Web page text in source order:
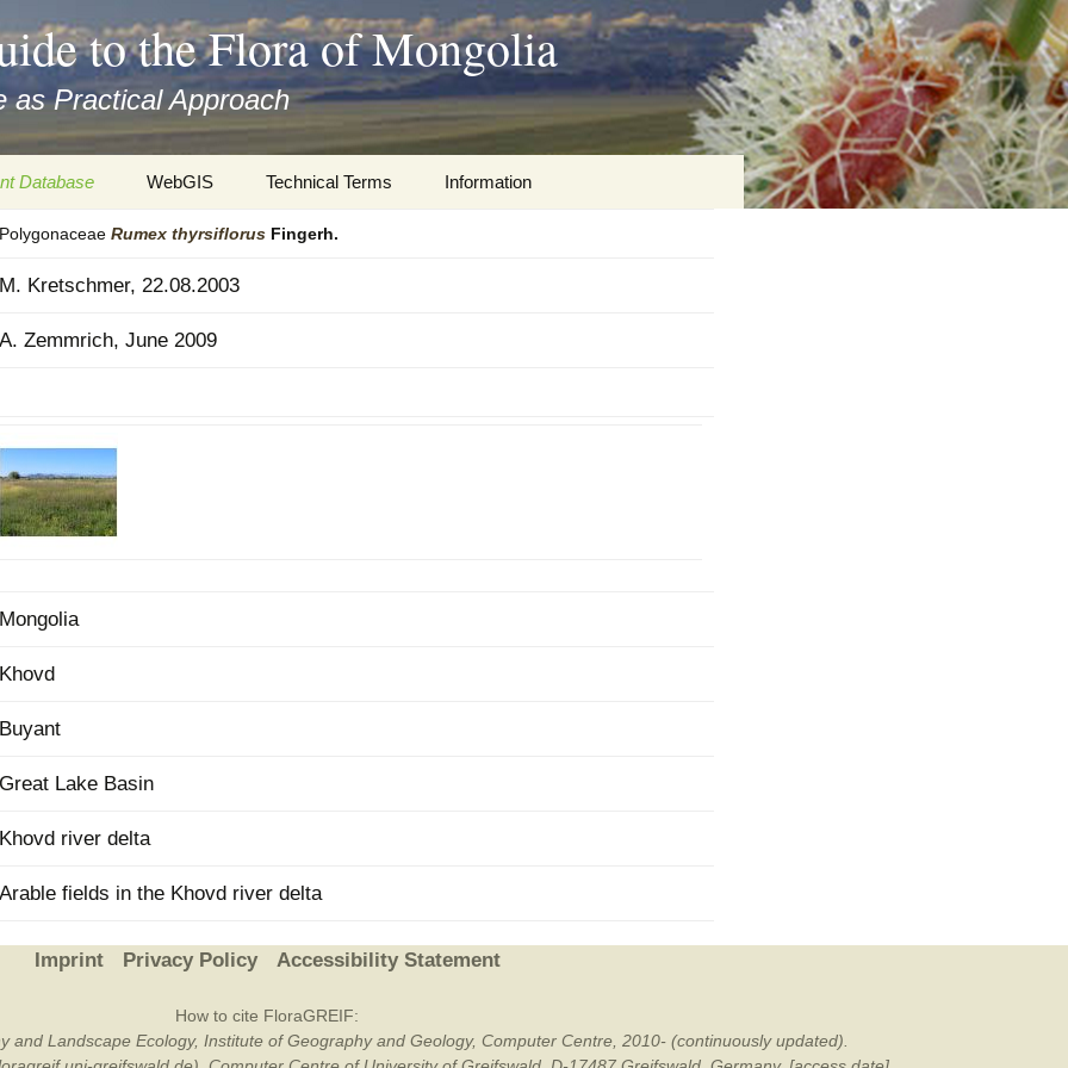
to the Flora of Mongolia
as Practical Approach
Database
and
WebGIS Technical Terms
Botany
Information
Polygonaceae Rumex thyrsiflorus Fingerh.
M. Kretschmer, 22.08.2003
A. Zemmrich, June 2009
Mongolia
Khovd
Buyant
Great Lake Basin
Khovd river delta
Arable fields in the Khovd river delta
Imprint Privacy Policy Accessibility Statement
How to cite FloraGREIF:
and Landscape Ecology, Institute of Geography and Geology, Computer Centre, 2010- (continuously updated).